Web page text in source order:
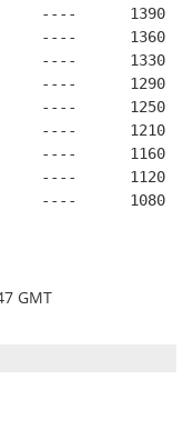
----      1390
----      1360
----      1330
----      1290
----      1250
----      1210
----      1160
----      1120
----      1080
GMT